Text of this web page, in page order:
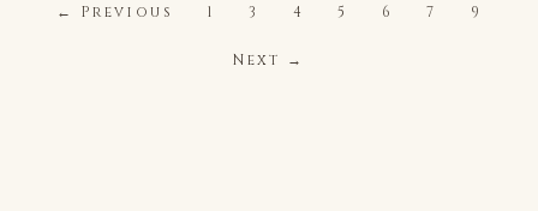
← Previous 1 3 4 5 6 7 9
Next →